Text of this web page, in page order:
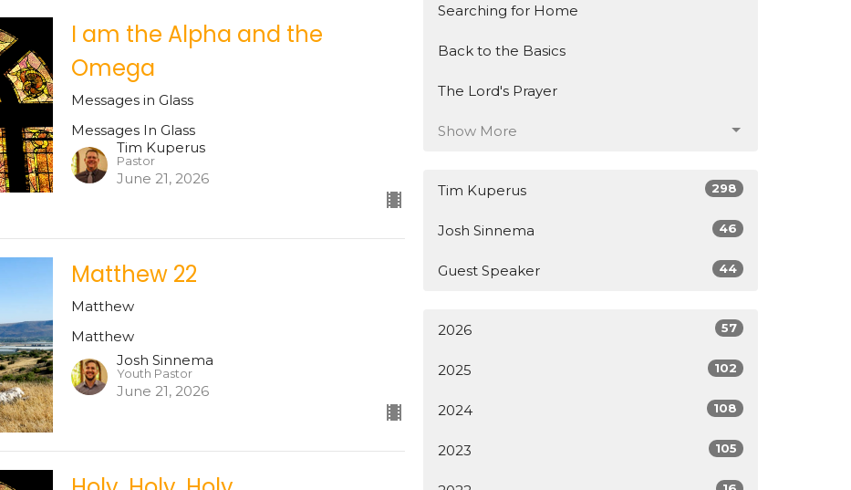
I am the Alpha and the
Omega
Messages in Glass
Messages In Glass
Tim Kuperus
Pastor
June 21, 2026
Matthew 22
Matthew
Matthew
Josh Sinnema
Youth Pastor
June 21, 2026
Searching for Home
Back to the Basics
The Lord's Prayer
Show More
Tim Kuperus 298
Josh Sinnema 46
Guest Speaker 44
2026 57
2025 102
2024 108
2023 105